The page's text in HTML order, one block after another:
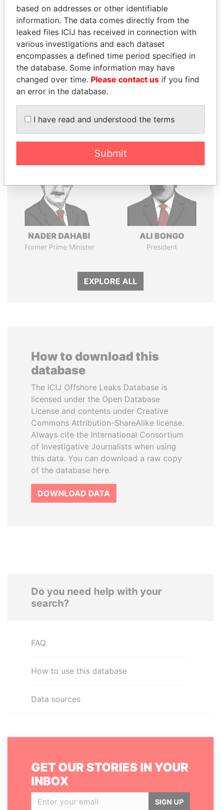
THEPOWERPLAYERS
Explore the offshore connections of world leaders,
politicians and their relatives and associates.
Pandora
Papers
Paradise
NADER DAHABI
Former Prime Minister
ALI BONGO
President
EXPLORE ALL
How to download this
database
The ICIJ Offshore Leaks Database is
licensed under the Open Database
License and contents under Creative
Commons Attribution-ShareAlike license.
Always cite the International Consortium
of Investigative Journalists when using
this data. You can download a raw copy
of the database here.
DOWNLOAD DATA
Do you need help with your
search?
FAQ
How to use this database
Data sources
GET OUR STORIES IN YOUR
INBOX
SIGN UP
based on addresses or other identifiable
information. The data comes directly from the
leaked files ICIJ has received in connection with
various investigations and each dataset
encompasses a defined time period specified in
the database. Some information may have
changed over time. Please contact us if you find
an error in the database.
I have read and understood the terms
Submit